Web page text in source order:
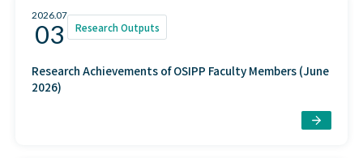
2026.07
03 Research Outputs
Research Achievements of OSIPP Faculty Members (June
2026)